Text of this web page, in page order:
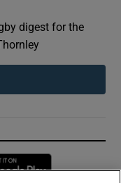
digest for the
new window